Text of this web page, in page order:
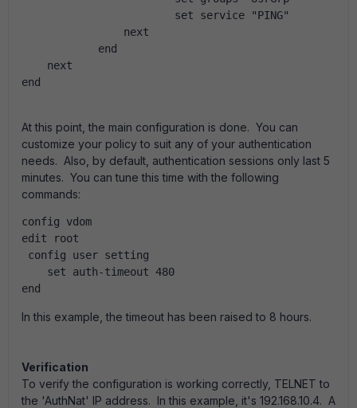
                        set service "PING"
                next
            end
    next
end
At this point, the main configuration is done. You can
customize your policy to suit any of your authentication
needs. Also, by default, authentication sessions only last 5
minutes. You can tune this time with the following
commands:
config vdom
edit root
config user setting
    set auth-timeout 480
end
In this example, the timeout has been raised to 8 hours.
Verification
To verify the configuration is working correctly, TELNET to
the 'AuthNat' IP address. In this example, it's 192.168.10.4. A